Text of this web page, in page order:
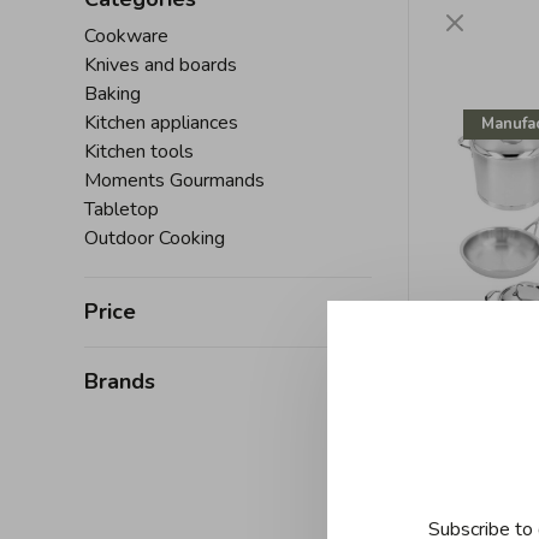
Cookware
Knives and boards
Baking
Kitchen appliances
Kitchen tools
Moments Gourmands
Tabletop
Outdoor Cooking
Price
Brands
Subscribe